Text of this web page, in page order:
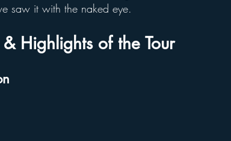
saw it with the naked eye.
Highlights of the Tour